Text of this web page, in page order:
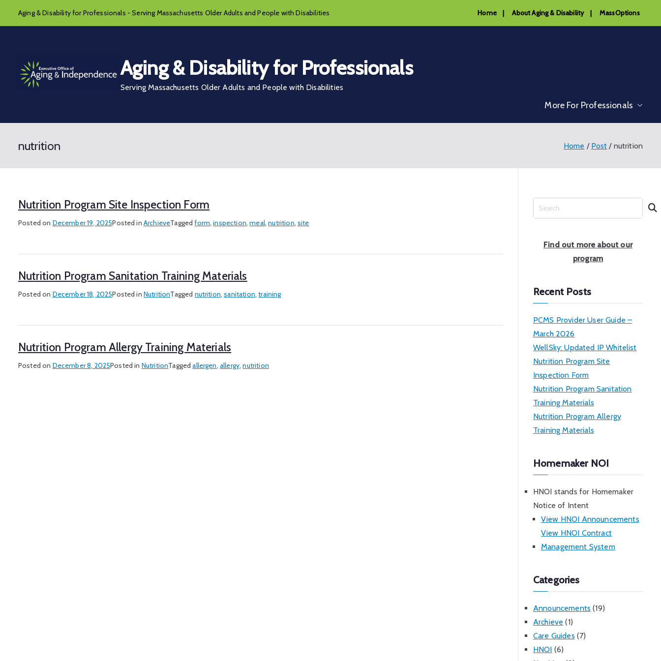
Aging & Disability for Professionals - Serving Massachusetts Older Adults and People with Disabilities Home|About Aging & Disability| MassOptions
Aging & Disability for Professionals
Serving Massachusetts Older Adults and People with Disabilities
More For Professionals
nutrition Home Post nutrition
Nutrition Program Site Inspection Form
Posted on December 19, 2025Posted in ArchieveTaggedform,inspection,meal,nutrition,site
Nutrition Program Sanitation Training Materials
Posted on December 18, 2025Posted in NutritionTagged nutrition,sanitation,training
Nutrition Program Allergy Training Materials
Posted on December 8, 2025Posted in NutritionTaggedallergen, allergy,nutrition
e
Find out more about our
program
Recent Posts
PCMS Provider User Guide –
March 2026
WellSky: Updated IP Whitelist
Nutrition Program Site
Inspection Form
Nutrition Program Sanitation
Training Materials
Nutrition Program Allergy
Training Materials
Homemaker NOI
HNOI stands for Homemaker
Notice of Intent
View HNOI Announcements
View HNOI Contract
Management System
Categories
Announcements (19)
Archieve (1)
Care Guides (7)
HNOI (6)